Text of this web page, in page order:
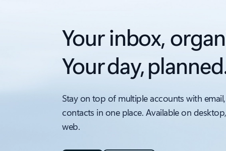
Your inbox,
Your day,
Stay on top of multiple accounts with
contacts in one place. Available on
web.